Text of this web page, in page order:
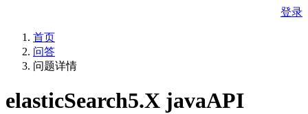
登录
首页
问答
问题详情
elasticSearch5.X javaAPI